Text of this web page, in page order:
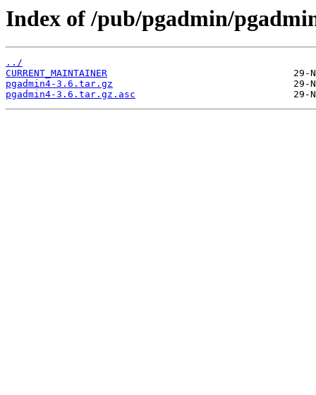
Index of /pub/pgadmin/
../
CURRENT_MAINTAINER
pgadmin4-3.6.tar.gz
pgadmin4-3.6.tar.gz.asc